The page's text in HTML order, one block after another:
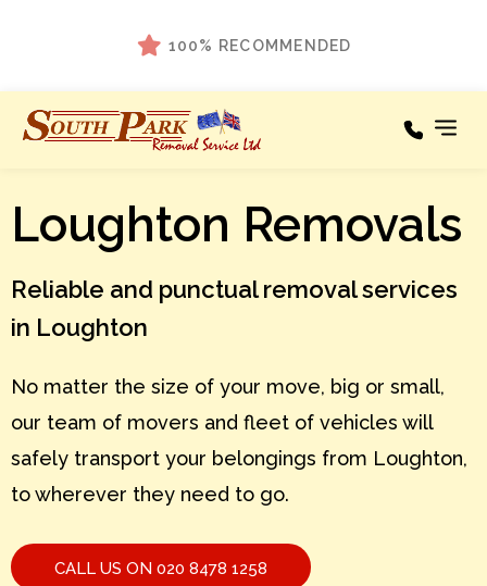
100% RECOMMENDED
Areas We Cover
Testimonials
About
News
Contact
Loughton Removals
Reliable and punctual removal services
in Loughton
No matter the size of your move, big or small,
our team of movers and fleet of vehicles will
safely transport your belongings from Loughton,
to wherever they need to go.
CALL US ON 020 8478 1258